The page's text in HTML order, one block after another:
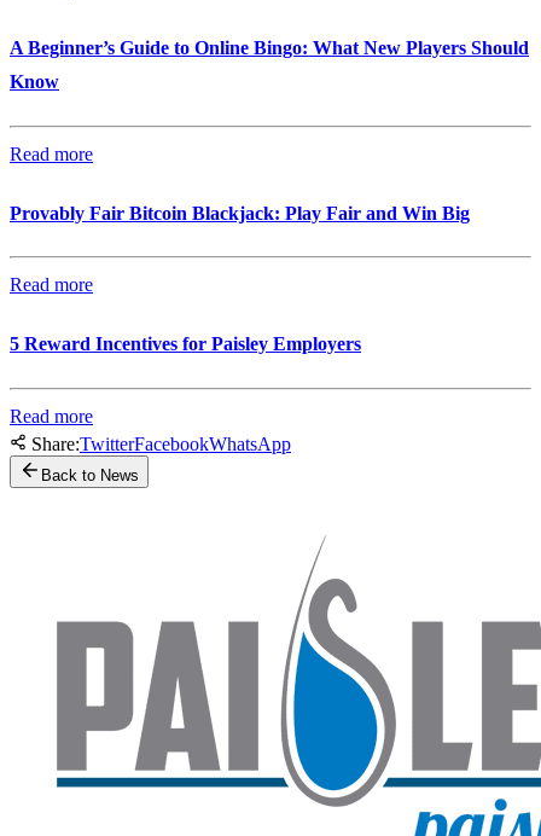
A Beginner’s Guide to Online Bingo: What New Players Should
Know
Read more
Provably Fair Bitcoin Blackjack: Play Fair and Win Big
Read more
5 Reward Incentives for Paisley Employers
Read more
Share:TwitterFacebookWhatsApp
Back to News